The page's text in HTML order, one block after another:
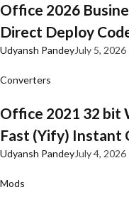
Office 2026
Direct Deploy
Udyansh PandeyJuly 5, 2026
Converters
Office 2021 32 bit
Fast (Yify) Instant
Udyansh PandeyJuly 4, 2026
Mods